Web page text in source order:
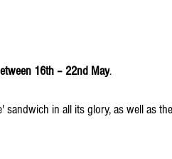
16th – 22nd May.
sandwich in all its glory, as well as